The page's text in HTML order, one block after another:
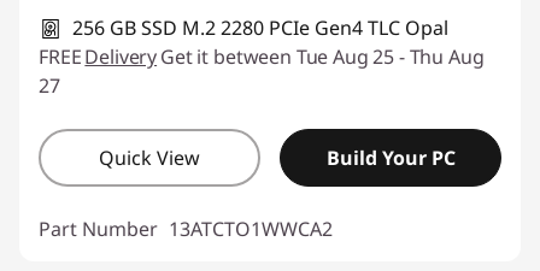
256 GB SSD M.2 2280 PCIe Gen4 TLC Opal
FREEDeliveryGet it between Tue Aug 25 - Thu Aug
27
Quick View Build Your PC
Part Number 13ATCTO1WWCA2